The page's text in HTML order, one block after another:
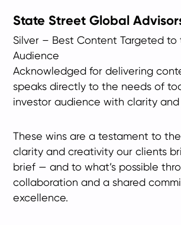
State Street Global
Silver – Best Content Targeted to
Audience
Acknowledged for delivering
speaks directly to the needs of
investor audience with clarity and
These wins are a testament to
clarity and creativity our clients
brief — and to what’s possible
collaboration and a shared
excellence.